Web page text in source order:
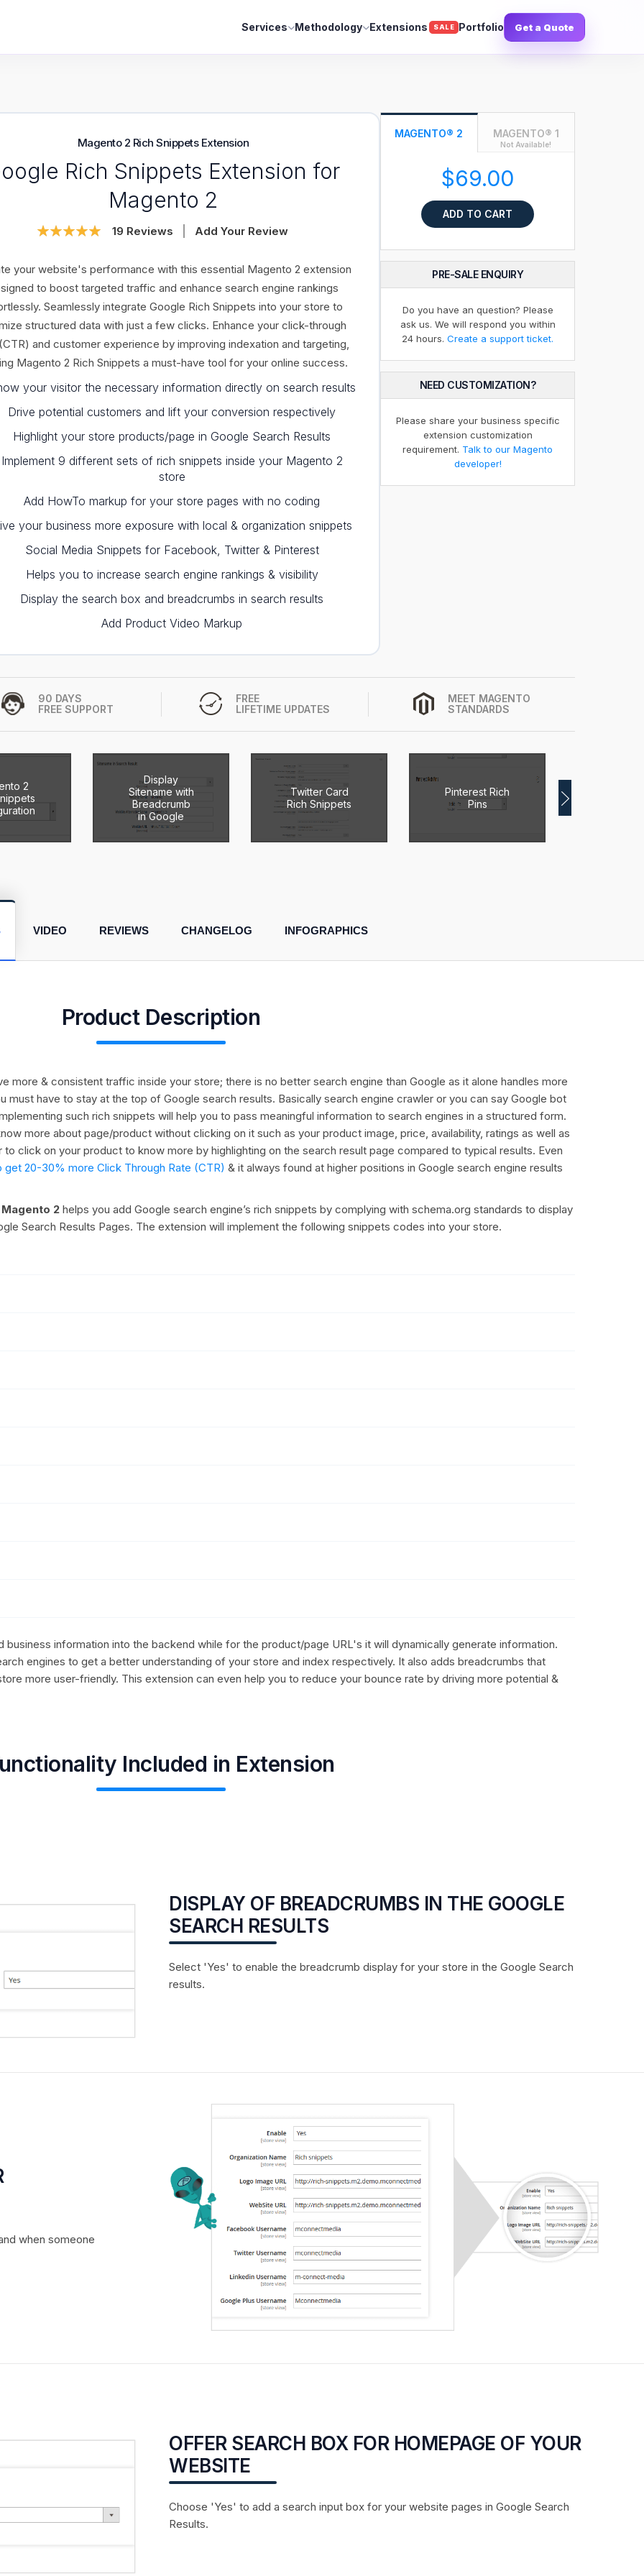
Services Methodology Extensions SALE Portfolio Get a Quote
Magento 2 Rich Snippets Extension
Rich Snippets Extension for
Magento 2
Rating:
19 Reviews Add Your Review
your website's performance with this essential Magento 2 extension
to boost targeted traffic and enhance search engine rankings
Seamlessly integrate Google Rich Snippets into your store to
structured data with just a few clicks. Enhance your click-through
and customer experience by improving indexation and targeting,
Magento 2 Rich Snippets a must-have tool for your online success.
your visitor the necessary information directly on search results
Drive potential customers and lift your conversion respectively
Highlight your store products/page in Google Search Results
Implement 9 different sets of rich snippets inside your Magento 2
store
Add HowTo markup for your store pages with no coding
your business more exposure with local & organization snippets
Social Media Snippets for Facebook, Twitter & Pinterest
Helps you to increase search engine rankings & visibility
Display the search box and breadcrumbs in search results
Add Product Video Markup
MAGENTO® 2 MAGENTO® 1
Not Available!
$69.00
ADD TO CART
PRE-SALE ENQUIRY
Do you have an question? Please
ask us. We will respond you within
24 hours.Create a support ticket.
NEED CUSTOMIZATION?
Please share your business specific
extension customization
requirement. Talk to our Magento
developer!
90 DAYS
FREE SUPPORT
FREE
LIFETIME UPDATES
MEET MAGENTO
STANDARDS
2
Display
Sitename with
Breadcrumb
in Google
Twitter Card
Rich Snippets
Pinterest Rich
Pins
Product Description
more & consistent traffic inside your store; there is no better search engine than Google as it alone handles more
must have to stay at the top of Google search results. Basically search engine crawler or you can say Google bot
such rich snippets will help you to pass meaningful information to search engines in a structured form.
more about page/product without clicking on it such as your product image, price, availability, ratings as well as
click on your product to know more by highlighting on the search result page compared to typical results. Even
get 20-30% more Click Through Rate (CTR) & it always found at higher positions in Google search engine results
2 helps you add Google search engine’s rich snippets by complying with schema.org standards to display
Search Results Pages. The extension will implement the following snippets codes into your store.
information into the backend while for the product/page URL's it will dynamically generate information.
engines to get a better understanding of your store and index respectively. It also adds breadcrumbs that
more user-friendly. This extension can even help you to reduce your bounce rate by driving more potential &
Included in Extension
DISPLAY OF BREADCRUMBS IN THE GOOGLE
SEARCH RESULTS
Select 'Yes' to enable the breadcrumb display for your store in the Google Search
results.
when someone
OFFER SEARCH BOX FOR HOMEPAGE OF YOUR
WEBSITE
Choose 'Yes' to add a search input box for your website pages in Google Search
Results.
VIDEO REVIEWS CHANGELOG INFOGRAPHICS